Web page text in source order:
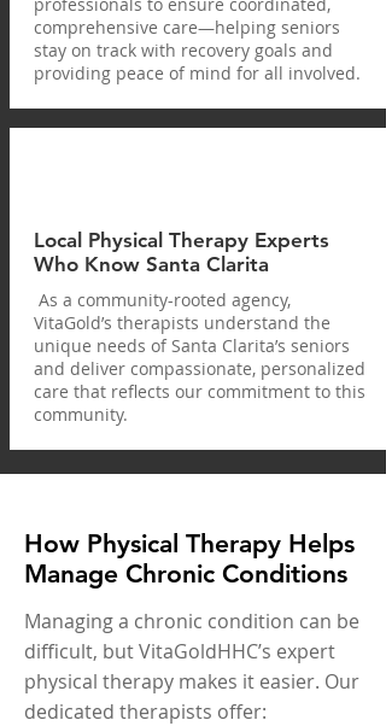
comprehensive care—helping seniors
stay on track with recovery goals and
providing peace of mind for all involved.
Local Physical Therapy Experts
Who Know Santa Clarita
As a community-rooted agency,
VitaGold’s therapists understand the
unique needs of Santa Clarita’s seniors
and deliver compassionate, personalized
care that reflects our commitment to this
community.
How Physical Therapy Helps
Manage Chronic Conditions
Managing a chronic condition can be
difficult, but VitaGoldHHC’s expert
physical therapy makes it easier. Our
dedicated therapists offer: